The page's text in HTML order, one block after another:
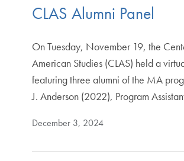
CLAS Alumni Panel
On Tuesday, November 19, the
American Studies (CLAS) held a
featuring three alumni of the MA
J. Anderson (2022), Program
December 3, 2024